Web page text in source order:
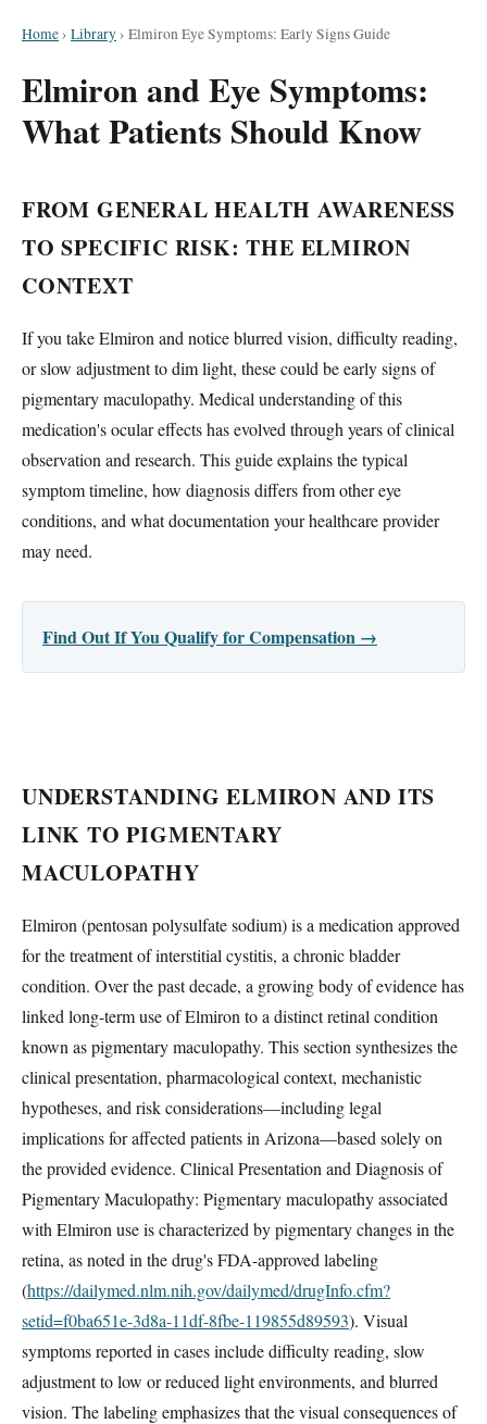
Home› Library› Elmiron Eye Symptoms: Early Signs Guide
Elmiron and Eye Symptoms:
What Patients Should Know
FROM GENERAL HEALTH AWARENESS
TO SPECIFIC RISK: THE ELMIRON
CONTEXT
If you take Elmiron and notice blurred vision, difficulty reading,
or slow adjustment to dim light, these could be early signs of
pigmentary maculopathy. Medical understanding of this
medication's ocular effects has evolved through years of clinical
observation and research. This guide explains the typical
symptom timeline, how diagnosis differs from other eye
conditions, and what documentation your healthcare provider
may need.
Find Out If You Qualify for Compensation →
UNDERSTANDING ELMIRON AND ITS
LINK TO PIGMENTARY
MACULOPATHY
Elmiron (pentosan polysulfate sodium) is a medication approved
for the treatment of interstitial cystitis, a chronic bladder
condition. Over the past decade, a growing body of evidence has
linked long-term use of Elmiron to a distinct retinal condition
known as pigmentary maculopathy. This section synthesizes the
clinical presentation, pharmacological context, mechanistic
hypotheses, and risk considerations—including legal
implications for affected patients in Arizona—based solely on
the provided evidence. Clinical Presentation and Diagnosis of
Pigmentary Maculopathy: Pigmentary maculopathy associated
with Elmiron use is characterized by pigmentary changes in the
retina, as noted in the drug's FDA-approved labeling
(https://dailymed.nlm.nih.gov/dailymed/drugInfo.cfm?
setid=f0ba651e-3d8a-11df-8fbe-119855d89593). Visual
symptoms reported in cases include difficulty reading, slow
adjustment to low or reduced light environments, and blurred
vision. The labeling emphasizes that the visual consequences of